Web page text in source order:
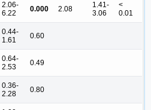
2.06-
6.22
0.000 2.08
1.41-
3.06
<
0.01
0.44-
1.61
0.60
0.64-
2.53
0.49
0.36-
2.28
0.80